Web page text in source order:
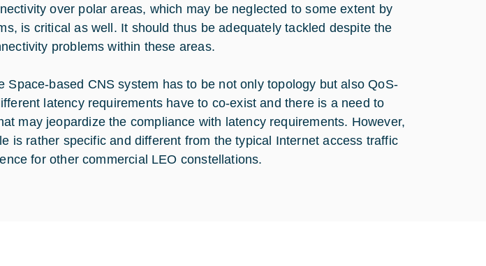
over polar areas, which may be neglected to some extent by
is critical as well. It should thus be adequately tackled despite the
problems within these areas.
Space-based CNS system has to be not only topology but also QoS-
latency requirements have to co-exist and there is a need to
may jeopardize the compliance with latency requirements. However,
is rather specific and different from the typical Internet access traffic
for other commercial LEO constellations.